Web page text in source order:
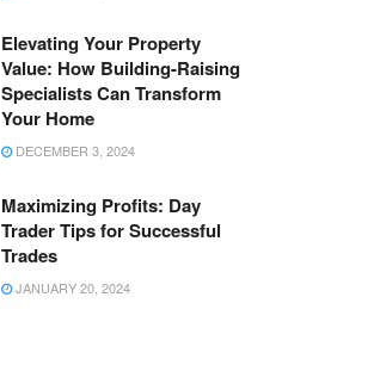
Elevating Your Property
Value: How Building-Raising
Specialists Can Transform
Your Home
DECEMBER 3, 2024
Maximizing Profits: Day
Trader Tips for Successful
Trades
JANUARY 20, 2024